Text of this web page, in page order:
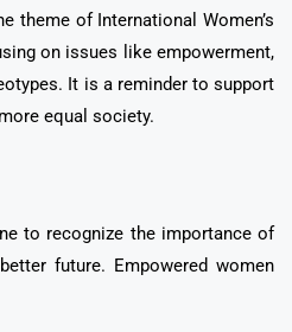
theme of International Women’s
on issues like empowerment,
It is a reminder to support
equal society.
to recognize the importance of
future. Empowered women